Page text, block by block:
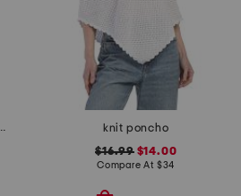
bottoms two-piece bikini set
knit poncho
$16.99$14.00
Compare At $34